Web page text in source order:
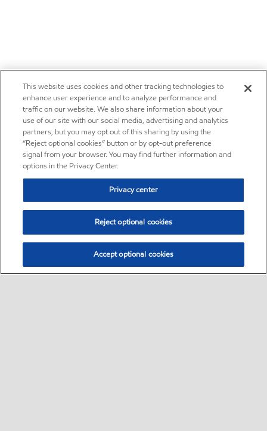
This website uses cookies and other tracking technologies to
enhance user experience and to analyze performance and
traffic on our website. We also share information about your
use of our site with our social media, advertising and analytics
partners, but you may opt out of this sharing by using the
“Reject optional cookies” button or by opt-out preference
signal from your browser. You may find further information and
options in the Privacy Center.
Privacy center
Reject optional cookies
Accept optional cookies